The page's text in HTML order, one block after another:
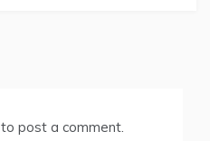
to post a comment.